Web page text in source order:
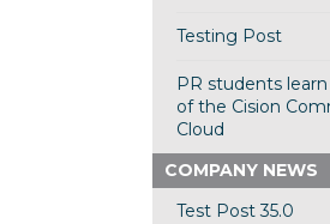
Testing Post
PR students
of the Cision
Cloud
COMPANY NEWS
Test Post 35.0